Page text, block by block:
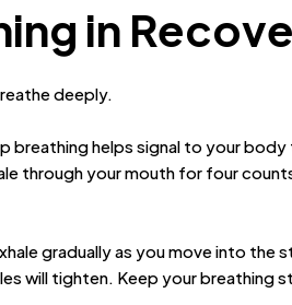
in
deeply.
breathing helps signal to your body
through your mouth for four
gradually as you move into the
will tighten. Keep your breathing